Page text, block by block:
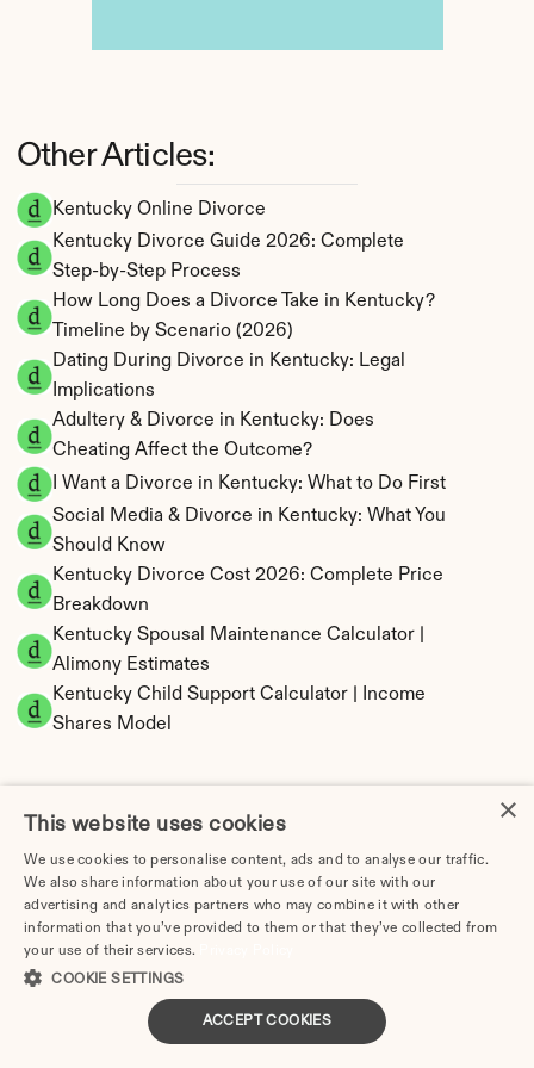
Kentucky Online Divorce
Kentucky Divorce Guide 2026: Complete
Step-by-Step Process
How Long Does a Divorce Take in Kentucky?
Timeline by Scenario (2026)
Dating During Divorce in Kentucky: Legal
Implications
Adultery & Divorce in Kentucky: Does
Cheating Affect the Outcome?
I Want a Divorce in Kentucky: What to Do First
Social Media & Divorce in Kentucky: What You
Should Know
Kentucky Divorce Cost 2026: Complete Price
Breakdown
Kentucky Spousal Maintenance Calculator |
Alimony Estimates
Kentucky Child Support Calculator | Income
Shares Model
Distribution Calculator
Other Articles:
×
This website uses cookies
We use cookies to personalise content, ads and to analyse our traffic.
We also share information about your use of our site with our
advertising and analytics partners who may combine it with other
information that you’ve provided to them or that they’ve collected from
your use of their services.
COOKIE SETTINGS
ACCEPT COOKIES